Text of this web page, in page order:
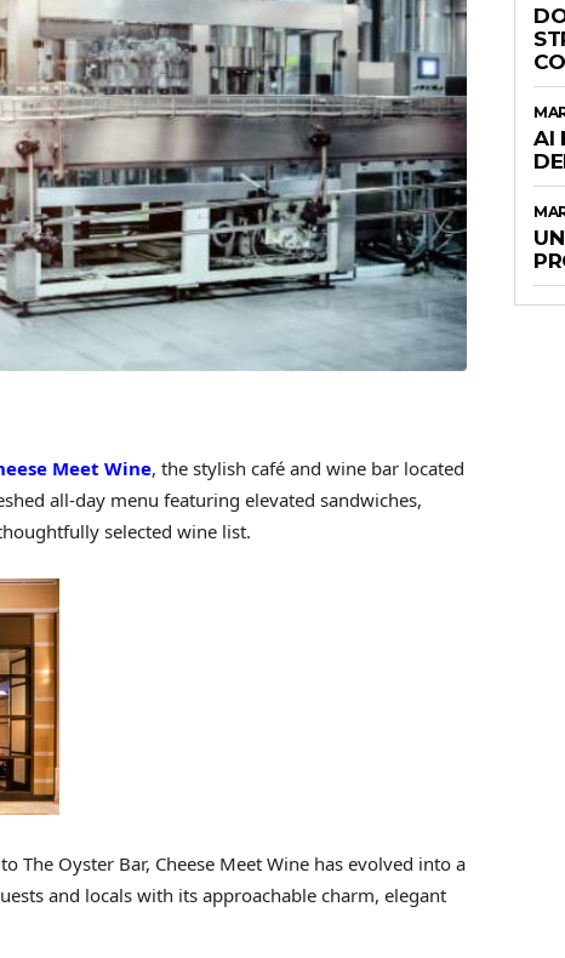
Meet Wine, the stylish café and wine bar located
all-day menu featuring elevated sandwiches,
selected wine list.
The Oyster Bar, Cheese Meet Wine has evolved into a
and locals with its approachable charm, elegant
AI